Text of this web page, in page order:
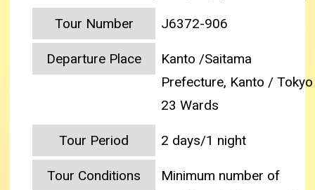
Tour Number J6372-906
Departure Place
Kanto /Saitama
Prefecture, Kanto / Tokyo
23 Wards
Tour Period 2 days/1 night
Tour Conditions
Minimum number of